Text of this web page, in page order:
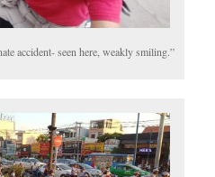
accident- seen here, weakly smiling.”